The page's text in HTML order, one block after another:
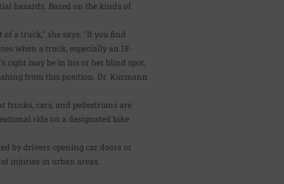
hazards. Based on the kinds of
a truck," she says. "If you find
when a truck, especially an 18-
right may be in his or her blind spot,
from this position. Dr. Kurmann
trucks, cars, and pedestrians are
ride on a designated bike
by drivers opening car doors or
injuries in urban areas.